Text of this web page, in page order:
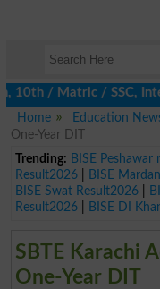
Matric / SSC,
Home
Education
One-Year DIT
Trending: BISE Peshawar
Result2026| BISE
BISE Swat Result2026|
Result2026| BISE DI
SBTE Karachi
One-Year DIT